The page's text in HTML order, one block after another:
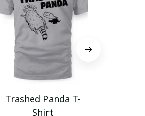
Trashed Panda T-
Shirt